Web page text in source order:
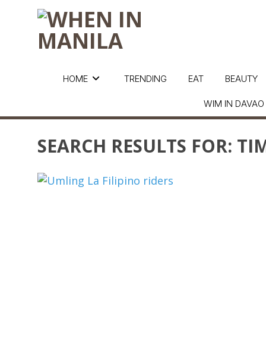
HOME
WIM IN DAVAO
TRENDING EAT BEAUTY
SEARCH RESULTS FOR: